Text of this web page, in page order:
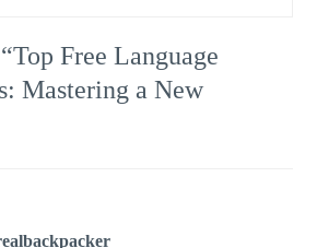
Top Free Language
Mastering a New